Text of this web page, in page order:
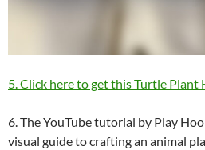
5. Click here to get this Turtle Plant
6. The YouTube tutorial by Play
visual guide to crafting an animal